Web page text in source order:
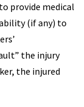
provide medical
(if any) to
the injury
the injured